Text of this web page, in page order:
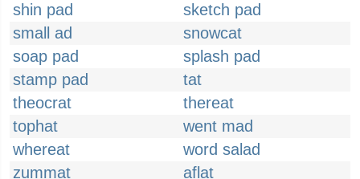
shin pad
sketch pad
small ad
snowcat
soap pad
splash pad
stamp pad
tat
theocrat
thereat
tophat
went mad
whereat
word salad
zummat
aflat